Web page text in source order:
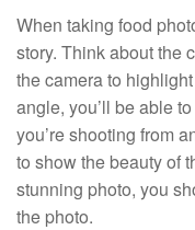
When taking food
story. Think about the
the camera to
angle, you’ll be able
you’re shooting from
to show the beauty of
stunning photo, you
the photo.